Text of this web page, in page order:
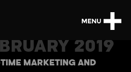
MENU
2019
MARKETING AND